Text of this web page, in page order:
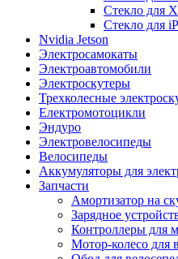
Стекло для
Стекло для
Nvidia Jetson
Электросамокаты
Электроавтомобили
Электроскутеры
Трехколесные
Електромотоцикли
Эндуро
Электровелосипеды
Велосипеды
Аккумуляторы для
Запчасти
Амортизатор на
Зарядное
Контроллеры для
Мотор-колесо для